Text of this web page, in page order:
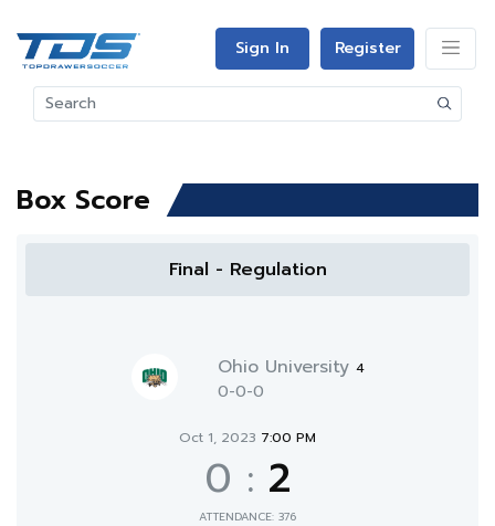
Sign In Register
Box Score
Final - Regulation
Ohio University 4
0-0-0
Oct 1, 2023 7:00 PM
0 : 2
ATTENDANCE: 376